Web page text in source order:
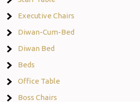
Executive Chairs
Diwan-Cum-Bed
Diwan Bed
Beds
Office Table
Boss Chairs